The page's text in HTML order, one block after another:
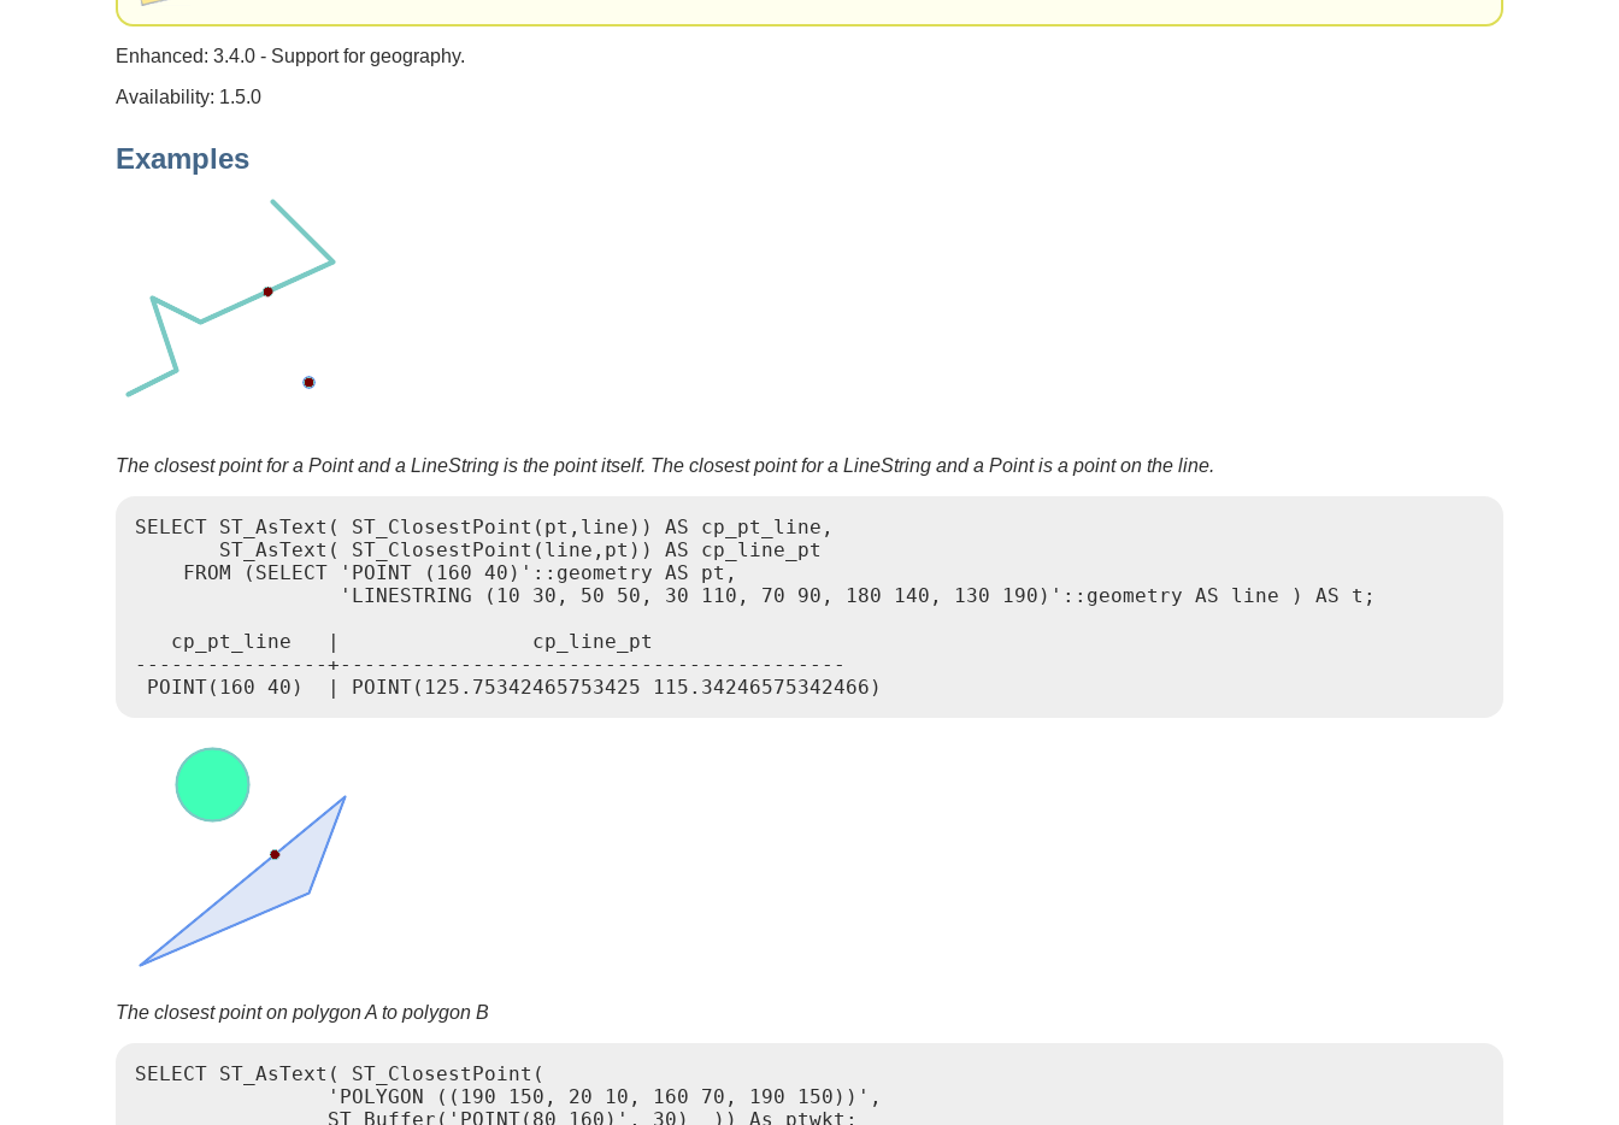
Enhanced: 3.4.0 - Support for geography.
Availability: 1.5.0
Examples
The closest point for a Point and a LineString is the point itself. The closest point for a LineString and a Point is a point on the line.
SELECT ST_AsText( ST_ClosestPoint(pt,line)) AS cp_pt_line,
       ST_AsText( ST_ClosestPoint(line,pt)) AS cp_line_pt
    FROM (SELECT 'POINT (160 40)'::geometry AS pt,
                 'LINESTRING (10 30, 50 50, 30 110, 70 90, 180 140, 130 190)'::geometry AS line ) AS t;
   cp_pt_line   |                cp_line_pt
----------------+------------------------------------------
The closest point on polygon A to polygon B
SELECT ST_AsText( ST_ClosestPoint(